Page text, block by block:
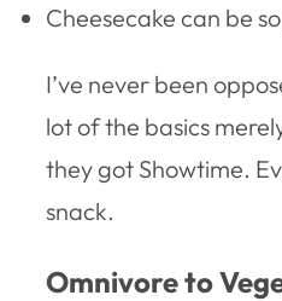
Cheesecake can be
I’ve never been
lot of the basics
they got Showtime.
snack.
Omnivore to